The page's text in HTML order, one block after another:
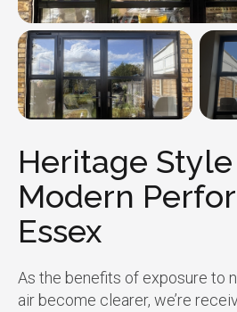
Heritage
Modern
Essex
As the benefits of exposure to
air become clearer, we’re